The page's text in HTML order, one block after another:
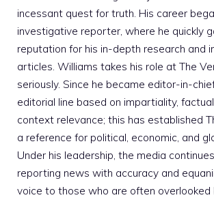
incessant quest for truth. His career
investigative reporter, where he quickly
reputation for his in-depth research and
articles. Williams takes his role at The
seriously. Since he became editor-in-
editorial line based on impartiality,
context relevance; this has established
a reference for political, economic, and
Under his leadership, the media
reporting news with accuracy and
voice to those who are often overlooked